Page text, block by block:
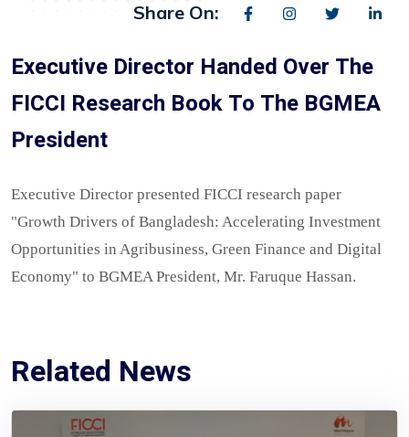
Share On:
Executive Director Handed Over The
FICCI Research Book To The BGMEA
President
Executive Director presented FICCI research paper
"Growth Drivers of Bangladesh: Accelerating Investment
Opportunities in Agribusiness, Green Finance and Digital
Economy" to BGMEA President, Mr. Faruque Hassan.
Related News